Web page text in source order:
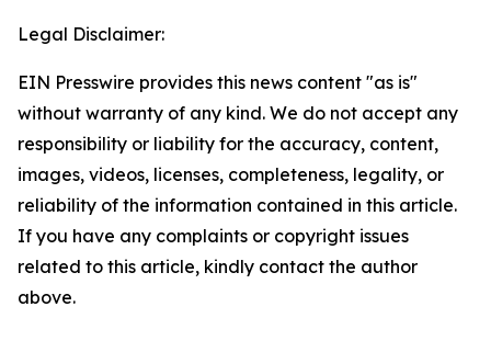
Legal Disclaimer:
EIN Presswire provides this news content "as is"
without warranty of any kind. We do not accept any
responsibility or liability for the accuracy, content,
images, videos, licenses, completeness, legality, or
reliability of the information contained in this article.
If you have any complaints or copyright issues
related to this article, kindly contact the author
above.